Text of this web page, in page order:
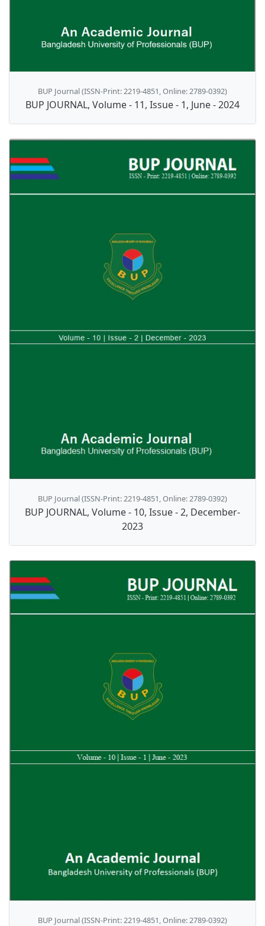
BUP Journal (ISSN-Print: 2219-4851, Online: 2789-0392)
BUP JOURNAL, Volume - 11, Issue - 1, June - 2024
BUP Journal (ISSN-Print: 2219-4851, Online: 2789-0392)
BUP JOURNAL, Volume - 10, Issue - 2, December-
2023
BUP Journal (ISSN-Print: 2219-4851, Online: 2789-0392)